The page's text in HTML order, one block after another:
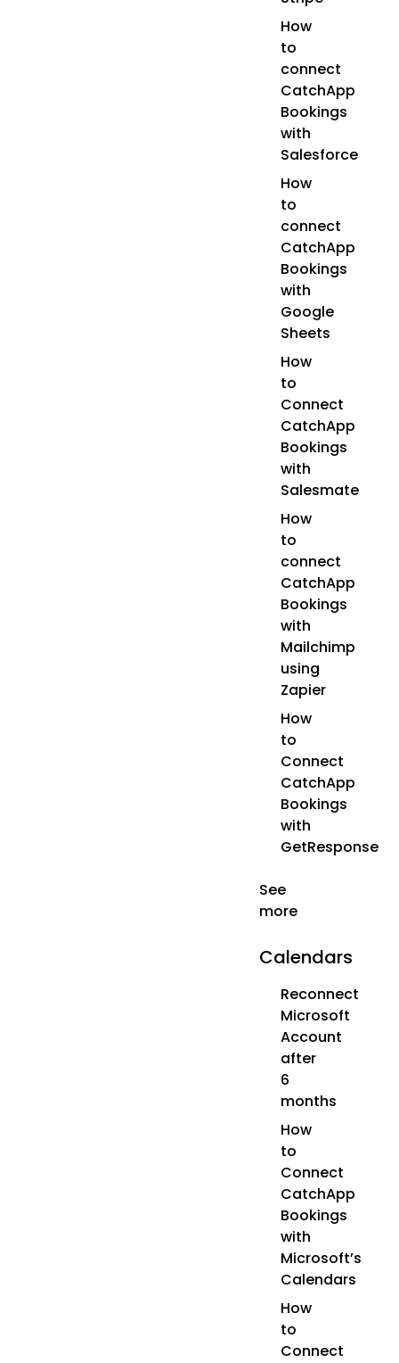
How
to
connect
CatchApp
Bookings
with
Salesforce
How
to
connect
CatchApp
Bookings
with
Google
Sheets
How
to
Connect
CatchApp
Bookings
with
Salesmate
How
to
connect
CatchApp
Bookings
with
Mailchimp
using
Zapier
How
to
Connect
CatchApp
Bookings
with
GetResponse
See
more
Calendars
Reconnect
Microsoft
Account
after
6
months
How
to
Connect
CatchApp
Bookings
with
Microsoft’s
Calendars
How
to
Connect